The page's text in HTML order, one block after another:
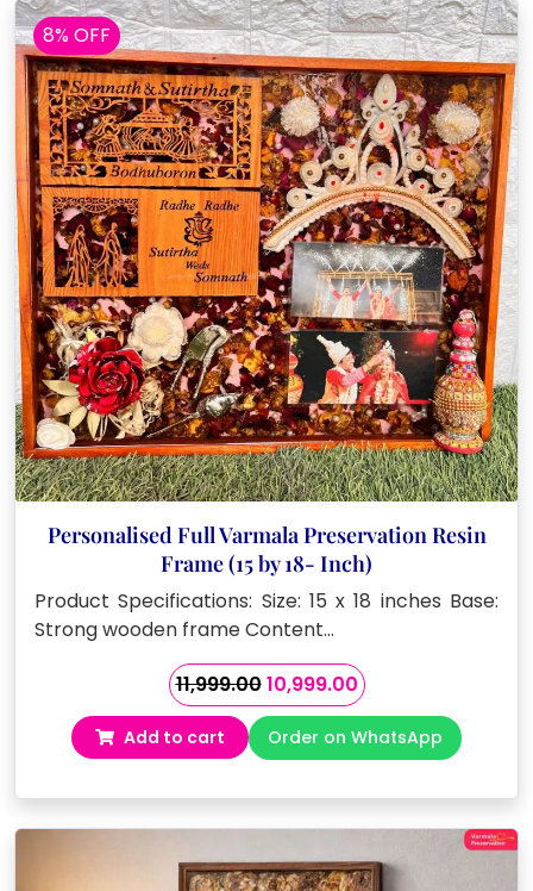
8% OFF
Personalised Full Varmala Preservation Resin
Frame (15 by 18- Inch)
Product Specifications: Size: 15 x 18 inches Base:
Strong wooden frame Content…
11,999.00Original
price
was:
₹11,999.00.
10,999.00Current
price
is:
₹10,999.00.
Add to cart Order on WhatsApp